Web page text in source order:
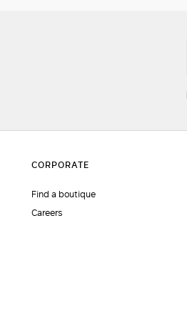
Find a boutique
Careers